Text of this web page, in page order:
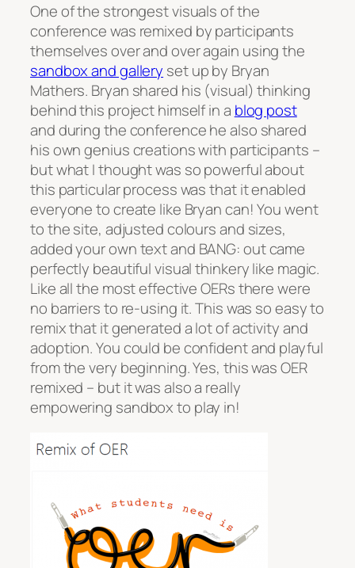
One of the strongest visuals of the
conference was remixed by participants
themselves over and over again using the
sandbox and gallery set up by Bryan
Mathers. Bryan shared his (visual) thinking
behind this project himself in a blog post
and during the conference he also shared
his own genius creations with participants –
but what I thought was so powerful about
this particular process was that it enabled
everyone to create like Bryan can! You went
to the site, adjusted colours and sizes,
added your own text and BANG: out came
perfectly beautiful visual thinkery like magic.
Like all the most effective OERs there were
no barriers to re-using it. This was so easy to
remix that it generated a lot of activity and
adoption. You could be confident and playful
from the very beginning. Yes, this was OER
remixed – but it was also a really
empowering sandbox to play in!